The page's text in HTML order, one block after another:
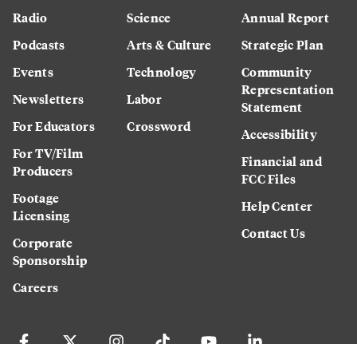
Radio
Podcasts
Events
Newsletters
For Educators
For TV/Film
Producers
Footage
Licensing
Corporate
Sponsorship
Careers
Science
Arts & Culture
Technology
Labor
Crossword
Annual Report
Strategic Plan
Community
Representation
Statement
Accessibility
Financial and
FCC Files
Help Center
Contact Us